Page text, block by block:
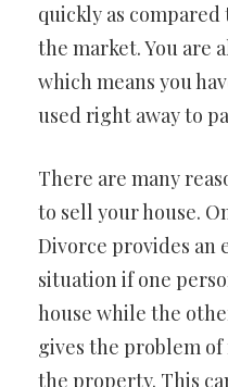
quickly as
the market. You are
which means you
used right away to
There are many
to sell your house.
Divorce provides an
situation if one
house while the
gives the problem
the property. This